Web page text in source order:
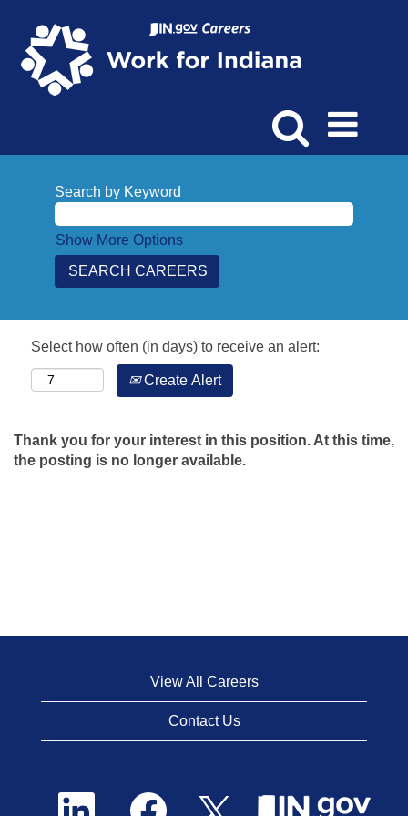
Search by Keyword
Show More Options
Select how often (in days) to receive an alert:
Create Alert
Thank you for your interest in this position. At this time,
the posting is no longer available.
View All Careers
Contact Us
O
O
p
O